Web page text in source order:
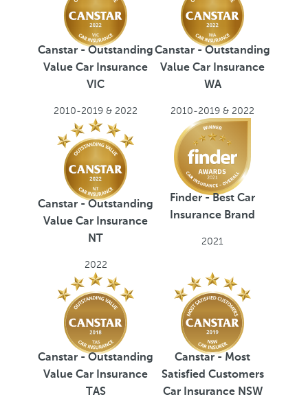
Canstar - Outstanding
Value Car Insurance
VIC
2010-2019 & 2022
Canstar - Outstanding
Value Car Insurance
WA
2010-2019 & 2022
Canstar - Outstanding
Value Car Insurance
NT
2022
Finder - Best Car
Insurance Brand
2021
Canstar - Outstanding
Value Car Insurance
TAS
Canstar - Most
Satisfied Customers
Car Insurance NSW